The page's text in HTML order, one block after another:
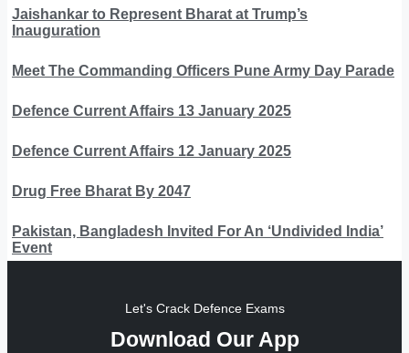
Jaishankar to Represent Bharat at Trump’s
Inauguration
Meet The Commanding Officers Pune Army Day Parade
Defence Current Affairs 13 January 2025
Defence Current Affairs 12 January 2025
Drug Free Bharat By 2047
Pakistan, Bangladesh Invited For An ‘Undivided India’
Event
Let's Crack Defence Exams
Download Our App